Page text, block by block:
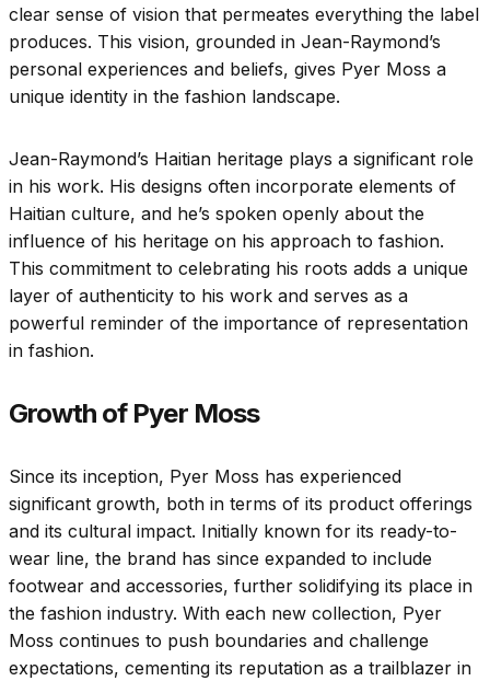
clear sense of vision that permeates everything the label
produces. This vision, grounded in Jean-Raymond’s
personal experiences and beliefs, gives Pyer Moss a
unique identity in the fashion landscape.
Jean-Raymond’s Haitian heritage plays a significant role
in his work. His designs often incorporate elements of
Haitian culture, and he’s spoken openly about the
influence of his heritage on his approach to fashion.
This commitment to celebrating his roots adds a unique
layer of authenticity to his work and serves as a
powerful reminder of the importance of representation
in fashion.
Growth of Pyer Moss
Since its inception, Pyer Moss has experienced
significant growth, both in terms of its product offerings
and its cultural impact. Initially known for its ready-to-
wear line, the brand has since expanded to include
footwear and accessories, further solidifying its place in
the fashion industry. With each new collection, Pyer
Moss continues to push boundaries and challenge
expectations, cementing its reputation as a trailblazer in